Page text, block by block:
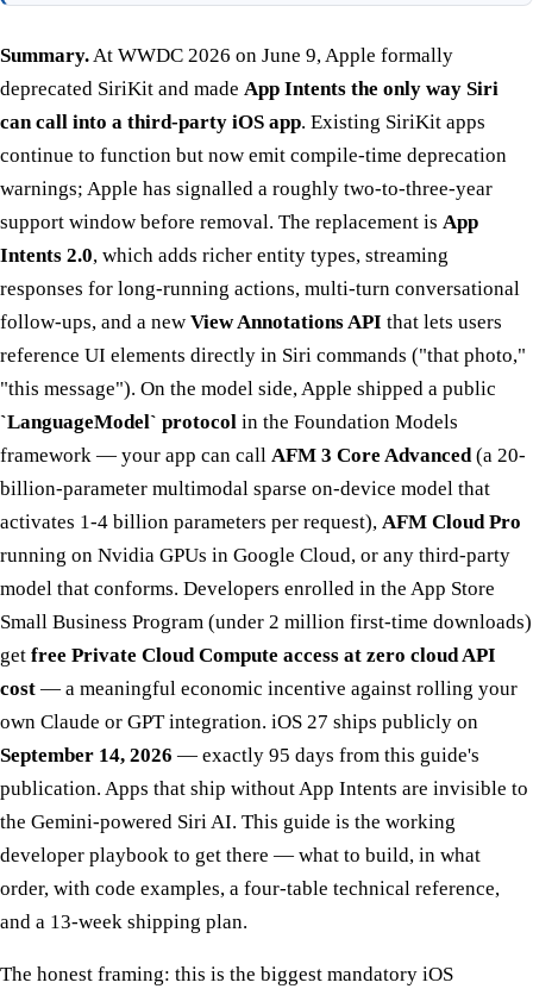
Summary. At WWDC 2026 on June 9, Apple formally
deprecated SiriKit and made App Intents the only way Siri
can call into a third-party iOS app. Existing SiriKit apps
continue to function but now emit compile-time deprecation
warnings; Apple has signalled a roughly two-to-three-year
support window before removal. The replacement is App
Intents 2.0, which adds richer entity types, streaming
responses for long-running actions, multi-turn conversational
follow-ups, and a new View Annotations API that lets users
reference UI elements directly in Siri commands ("that photo,"
"this message"). On the model side, Apple shipped a public
`LanguageModel` protocol in the Foundation Models
framework — your app can call AFM 3 Core Advanced (a 20-
billion-parameter multimodal sparse on-device model that
activates 1-4 billion parameters per request), AFM Cloud Pro
running on Nvidia GPUs in Google Cloud, or any third-party
model that conforms. Developers enrolled in the App Store
Small Business Program (under 2 million first-time downloads)
get free Private Cloud Compute access at zero cloud API
cost — a meaningful economic incentive against rolling your
own Claude or GPT integration. iOS 27 ships publicly on
September 14, 2026 — exactly 95 days from this guide's
publication. Apps that ship without App Intents are invisible to
the Gemini-powered Siri AI. This guide is the working
developer playbook to get there — what to build, in what
order, with code examples, a four-table technical reference,
and a 13-week shipping plan.
The honest framing: this is the biggest mandatory iOS